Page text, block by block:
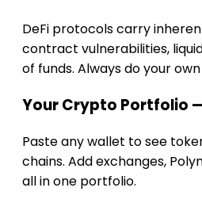
DeFi protocols carry
contract vulnerabilities,
of funds. Always do your
Your Crypto Portfolio
Paste any wallet to see
chains. Add exchanges,
all in one portfolio.